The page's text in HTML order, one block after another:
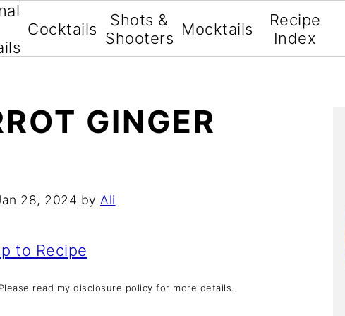
Cocktails
Shots &
Shooters Mocktails
Recipe
Index
GINGER
28, 2024 by Ali
to Recipe
read my disclosure policy for more details.